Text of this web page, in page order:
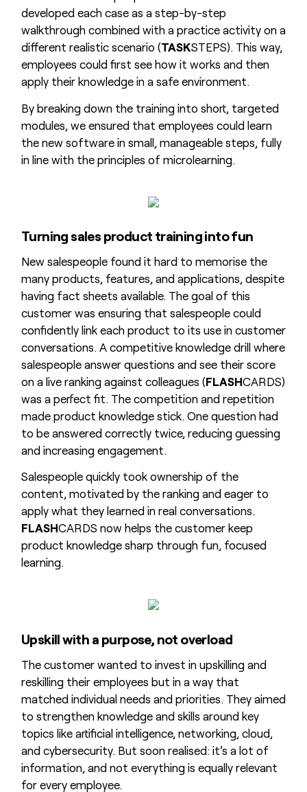
developed each case as a step-by-step
walkthrough combined with a practice activity on a
different realistic scenario (TASKSTEPS). This way,
employees could first see how it works and then
apply their knowledge in a safe environment.
By breaking down the training into short, targeted
modules, we ensured that employees could learn
the new software in small, manageable steps, fully
in line with the principles of microlearning.
Turning sales product training into fun
New salespeople found it hard to memorise the
many products, features, and applications, despite
having fact sheets available. The goal of this
customer was ensuring that salespeople could
confidently link each product to its use in customer
conversations. A competitive knowledge drill where
salespeople answer questions and see their score
on a live ranking against colleagues (FLASHCARDS)
was a perfect fit. The competition and repetition
made product knowledge stick. One question had
to be answered correctly twice, reducing guessing
and increasing engagement.
Salespeople quickly took ownership of the
content, motivated by the ranking and eager to
apply what they learned in real conversations.
FLASHCARDS now helps the customer keep
product knowledge sharp through fun, focused
learning.
Upskill with a purpose, not overload
The customer wanted to invest in upskilling and
reskilling their employees but in a way that
matched individual needs and priorities. They aimed
to strengthen knowledge and skills around key
topics like artificial intelligence, networking, cloud,
and cybersecurity. But soon realised: it’s a lot of
information, and not everything is equally relevant
for every employee.